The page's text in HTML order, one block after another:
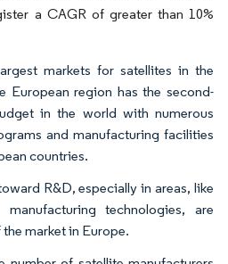
a CAGR of greater than 10%
markets for satellites in the
European region has the second-
in the world with numerous
and manufacturing facilities
countries.
R&D, especially in areas, like
technologies, are
market in Europe.